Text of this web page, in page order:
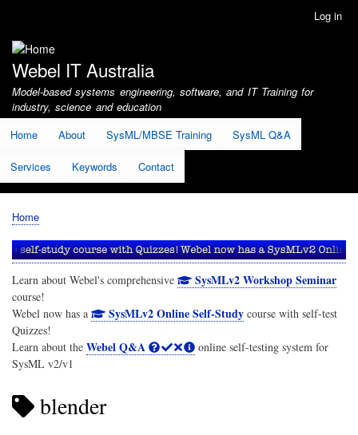
account
menu
Log in
Webel IT Australia
Model-based systems engineering, software, and IT Training for
industry, science and education
Home
About SysML/MBSE Training SysML Q&A
Services Keywords Contact
Breadcrumb
Home
Learn about Webel's comprehensive SysMLv2 Workshop Seminar
course!
Webel now has a
SysMLv2 Online Self-Studycourse with self-test
Quizzes!
Learn about the Webel Q&A
online self-testing system for
SysML v2/v1
blender